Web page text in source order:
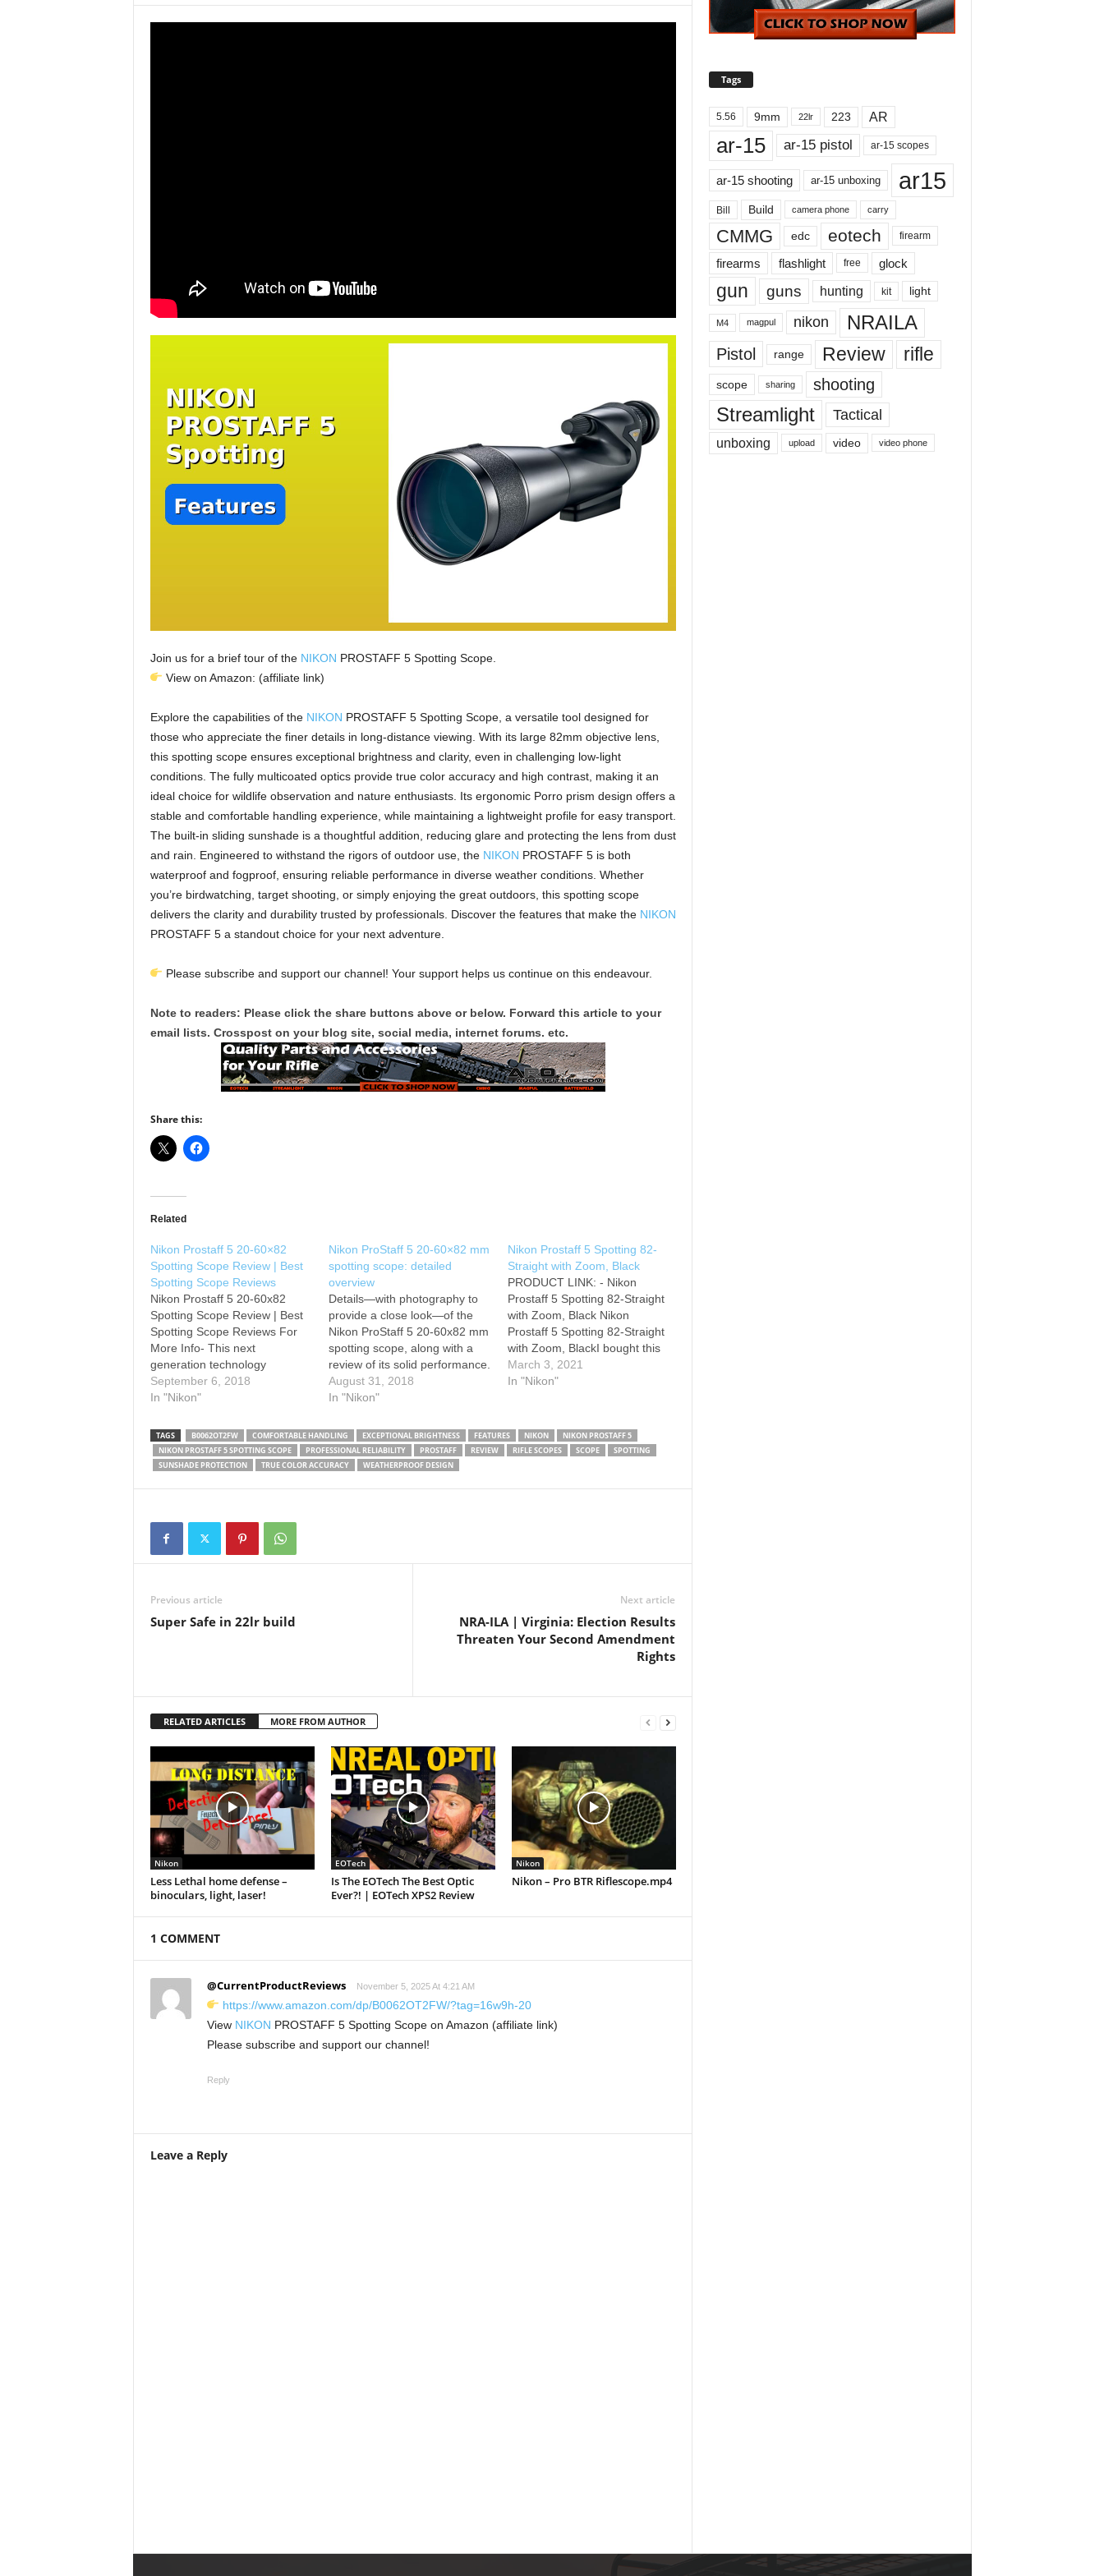
Join us for a brief tour of the NIKON PROSTAFF 5 Spotting Scope.
View on Amazon: (affiliate link)
Explore the capabilities of the NIKON PROSTAFF 5 Spotting Scope, a versatile tool designed for
those who appreciate the finer details in long-distance viewing. With its large 82mm objective lens,
this spotting scope ensures exceptional brightness and clarity, even in challenging low-light
conditions. The fully multicoated optics provide true color accuracy and high contrast, making it an
ideal choice for wildlife observation and nature enthusiasts. Its ergonomic Porro prism design offers a
stable and comfortable handling experience, while maintaining a lightweight profile for easy transport.
The built-in sliding sunshade is a thoughtful addition, reducing glare and protecting the lens from dust
and rain. Engineered to withstand the rigors of outdoor use, the NIKON PROSTAFF 5 is both
waterproof and fogproof, ensuring reliable performance in diverse weather conditions. Whether
you’re birdwatching, target shooting, or simply enjoying the great outdoors, this spotting scope
delivers the clarity and durability trusted by professionals. Discover the features that make the NIKON
PROSTAFF 5 a standout choice for your next adventure.
Please subscribe and support our channel! Your support helps us continue on this endeavour.
Note to readers: Please click the share buttons above or below. Forward this article to your
email lists. Crosspost on your blog site, social media, internet forums. etc.
Share this:
Related
Nikon Prostaff 5 20-60×82
Spotting Scope Review | Best
Spotting Scope Reviews
Nikon Prostaff 5 20-60x82
Spotting Scope Review | Best
Spotting Scope Reviews For
More Info- This next
generation technology
engineering has produced
precision high magnification
passionate person. The Nikon
Prostaff 5 Spotting Scope has
an innovative design level for
September 6, 2018
In "Nikon"
Nikon ProStaff 5 20-60×82 mm
spotting scope: detailed
overview
Details—with photography to
provide a close look—of the
Nikon ProStaff 5 20-60x82 mm
spotting scope, along with a
review of its solid performance.
Whether you're a birder,
wildlife watcher, want to add
photography tricks, or a
hunter, this is a solid optic that
will last…
August 31, 2018
In "Nikon"
Nikon Prostaff 5 Spotting 82-
Straight with Zoom, Black
PRODUCT LINK: - Nikon
Prostaff 5 Spotting 82-Straight
with Zoom, Black Nikon
Prostaff 5 Spotting 82-Straight
with Zoom, BlackI bought this
for my husband for wildlife
viewing. Friends had
Yellowstone and we all loved it.
One of the…
March 3, 2021
In "Nikon"
TAGS B0062OT2FW COMFORTABLE HANDLING EXCEPTIONAL BRIGHTNESS FEATURES NIKON
NIKON PROSTAFF 5
NIKON PROSTAFF 5 SPOTTING SCOPE
PROFESSIONAL RELIABILITY PROSTAFF REVIEW RIFLE SCOPES SCOPE
SPOTTING
SUNSHADE PROTECTION
TRUE COLOR ACCURACY WEATHERPROOF DESIGN
Previous article
Super Safe in 22lr build
Next article
NRA-ILA | Virginia: Election Results
Threaten Your Second Amendment
Rights
RELATED ARTICLES MORE FROM AUTHOR
Nikon
Less Lethal home defense –
binoculars, light, laser!
EOTech
Is The EOTech The Best Optic
Ever?! | EOTech XPS2 Review
Nikon
Nikon – Pro BTR Riflescope.mp4
1 COMMENT
@CurrentProductReviews November 5, 2025 At 4:21 AM
https://www.amazon.com/dp/B0062OT2FW/?tag=16w9h-20
View NIKON PROSTAFF 5 Spotting Scope on Amazon (affiliate link)
Please subscribe and support our channel!
Reply
Leave a Reply
Tags
5.56 9mm 22lr 223 AR
ar-15 ar-15 pistol ar-15 scopes
ar-15 shooting ar-15 unboxing ar15
Bill Build camera phone carry
CMMG edc eotech firearm
firearms flashlight free glock
gun guns hunting kit light
M4 magpul nikon NRAILA
Pistol range Review rifle
scope sharing shooting
Streamlight Tactical
unboxing upload video video phone